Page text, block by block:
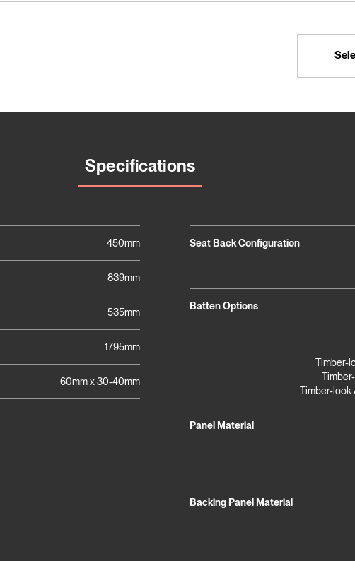
Specifications
450mm
839mm
535mm
1795mm
60mm x 30-40mm
Seat Back Configuration
Batten Options
Timber-
Timber-look
Panel Material
Backing Panel Material